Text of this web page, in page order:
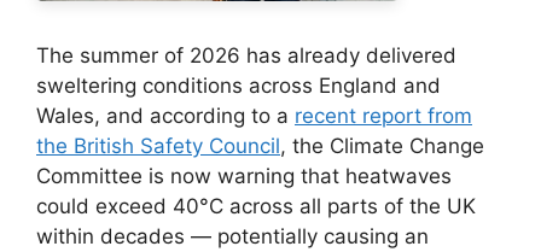
The summer of 2026 has already delivered
sweltering conditions across England and
Wales, and according to a recent report from
the British Safety Council, the Climate Change
Committee is now warning that heatwaves
could exceed 40°C across all parts of the UK
within decades — potentially causing an